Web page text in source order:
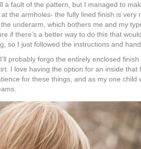
a fault of the pattern, but I managed to
the armholes- the fully lined finish is very
underarm, which bothers me and my
if there’s a better way to do this that
so I just followed the instructions and
probably forgo the entirely enclosed
I love having the option for an inside that
for these things, and as my one child